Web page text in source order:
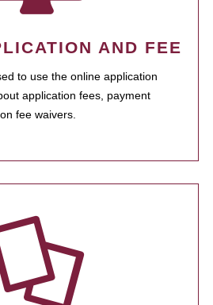
AND FEE
to use the online application
application fees, payment
fee waivers.